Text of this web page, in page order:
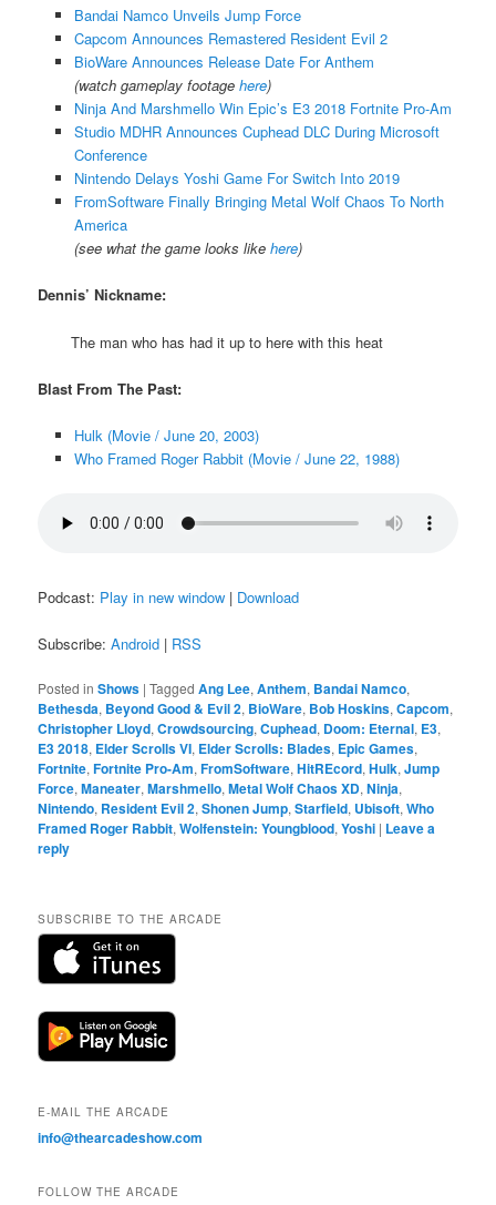
Bandai Namco Unveils Jump Force
Capcom Announces Remastered Resident Evil 2
BioWare Announces Release Date For Anthem
(watch gameplay footage here)
Ninja And Marshmello Win Epic’s E3 2018 Fortnite Pro-Am
Studio MDHR Announces Cuphead DLC During Microsoft
Conference
Nintendo Delays Yoshi Game For Switch Into 2019
FromSoftware Finally Bringing Metal Wolf Chaos To North
America
(see what the game looks like here)
Dennis’ Nickname:
The man who has had it up to here with this heat
Blast From The Past:
Hulk (Movie / June 20, 2003)
Who Framed Roger Rabbit (Movie / June 22, 1988)
Podcast: Play in new window | Download
Subscribe:Android | RSS
Posted in Shows |Tagged Ang Lee,Anthem, Bandai Namco,
Bethesda, Beyond Good & Evil 2, BioWare, Bob Hoskins,Capcom,
Christopher Lloyd,Crowdsourcing,Cuphead, Doom: Eternal, E3,
E3 2018, Elder Scrolls VI, Elder Scrolls: Blades, Epic Games,
Fortnite,Fortnite Pro-Am,FromSoftware,HitREcord,Hulk,Jump
Force,Maneater,Marshmello,Metal Wolf Chaos XD,Ninja,
Nintendo, Resident Evil 2,Shonen Jump,Starfield, Ubisoft,Who
Framed Roger Rabbit,Wolfenstein: Youngblood,Yoshi | Leave a
reply
SUBSCRIBE TO THE ARCADE
E-MAIL THE ARCADE
info@thearcadeshow.com
FOLLOW THE ARCADE